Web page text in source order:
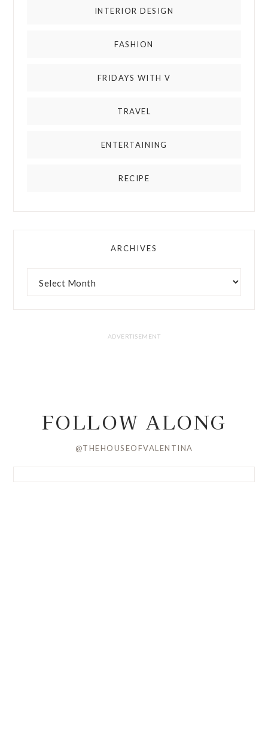
INTERIOR DESIGN
FASHION
FRIDAYS WITH V
TRAVEL
ENTERTAINING
RECIPE
ARCHIVES
FOLLOW ALONG
@THEHOUSEOFVALENTINA